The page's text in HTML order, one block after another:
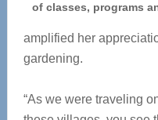
of classes, programs
amplified her
gardening.
“As we were traveling